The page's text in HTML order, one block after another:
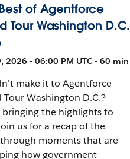
of Agentforce
Tour Washington D.C.
2026 • 06:00 PM UTC • 60 min
make it to Agentforce
Tour Washington D.C.?
bringing the highlights to
us for a recap of the
moments that are
how government